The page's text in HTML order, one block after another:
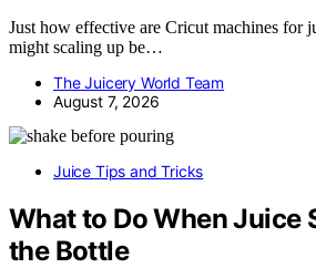
Just how effective are Cricut machines for
might scaling up be…
The Juicery World Team
August 7, 2026
Juice Tips and Tricks
What to Do When Juice
the Bottle